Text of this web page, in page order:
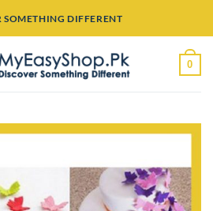
SOMETHING DIFFERENT
0